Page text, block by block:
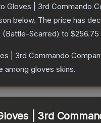
Gloves | 3rd Commando
below. The price has
(Battle-Scarred) to $256.75
| 3rd Commando
among gloves skins.
| 3rd